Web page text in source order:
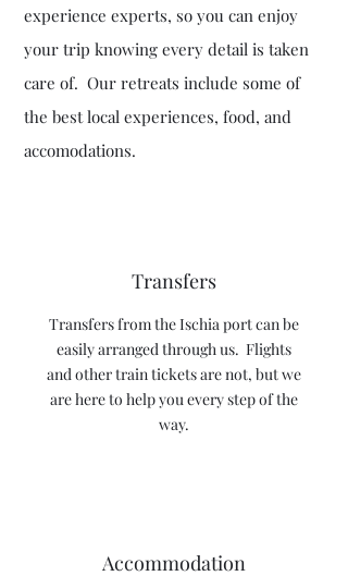
experience experts, so you can enjoy
your trip knowing every detail is taken
care of. Our retreats include some of
the best local experiences, food, and
accomodations.
Transfers
Transfers from the Ischia port can be
easily arranged through us. Flights
and other train tickets are not, but we
are here to help you every step of the
way.
Accommodation